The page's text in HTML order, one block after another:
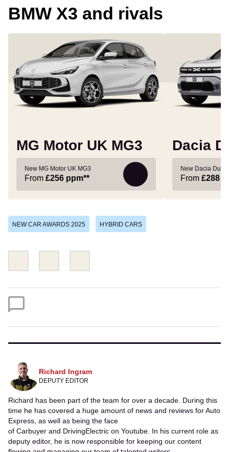
BMW X3 and rivals
MG Motor UK MG3
New MG Motor UK MG3
From £256 ppm**
Dacia
New Dacia
From £288
NEW CAR AWARDS 2025 HYBRID CARS
Richard Ingram
DEPUTY EDITOR
Richard has been part of the team for over a decade. During this
time he has covered a huge amount of news and reviews for Auto
Express, as well as being the face
of Carbuyer and DrivingElectric on Youtube. In his current role as
deputy editor, he is now responsible for keeping our content